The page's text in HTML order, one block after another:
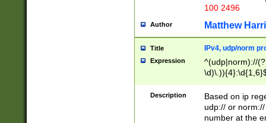
100 2496
Author Matthew
Title IPv4, udp/norm
Expression
^(udp|norm)://
Description
Based on ip
udp:// or
number at the